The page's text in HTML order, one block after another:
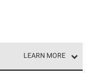
LEARN MORE
are part of